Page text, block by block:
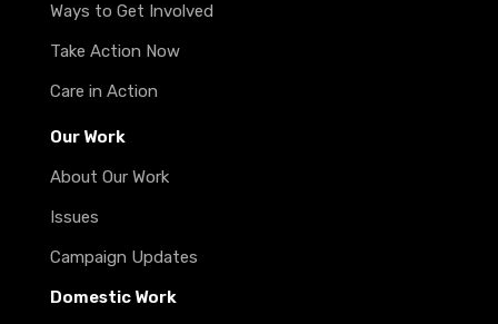
Ways to Get Involved
Take Action Now
Care in Action
Our Work
About Our Work
Issues
Campaign Updates
Domestic Work